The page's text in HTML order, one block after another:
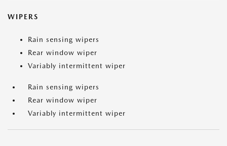
WIPERS
Rain sensing wipers
Rear window wiper
Variably intermittent wiper
Rain sensing wipers
Rear window wiper
Variably intermittent wiper